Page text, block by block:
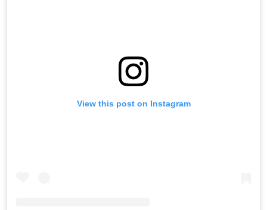
View this post on Instagram